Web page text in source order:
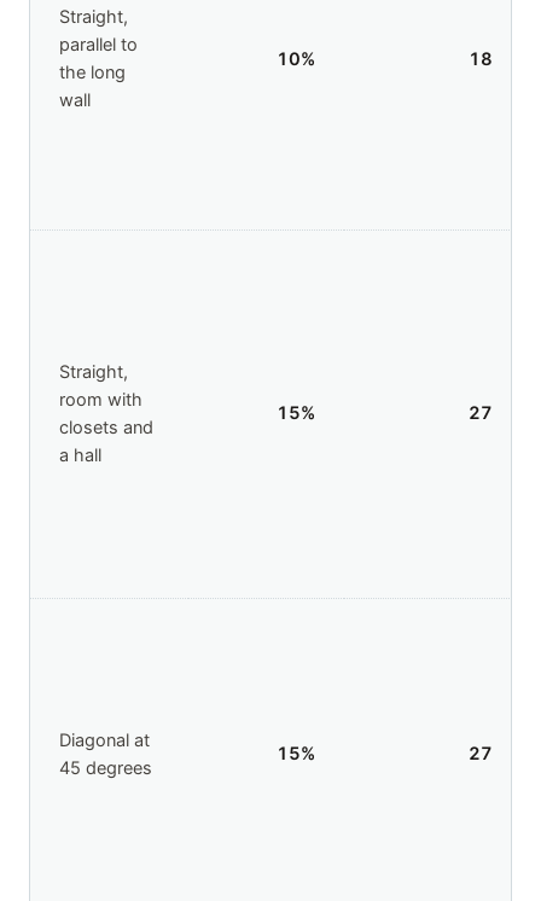
Straight,
parallel to
the long
wall
10% 18
Straight,
room with
closets and
a hall
15% 27
Diagonal at
45 degrees
15% 27